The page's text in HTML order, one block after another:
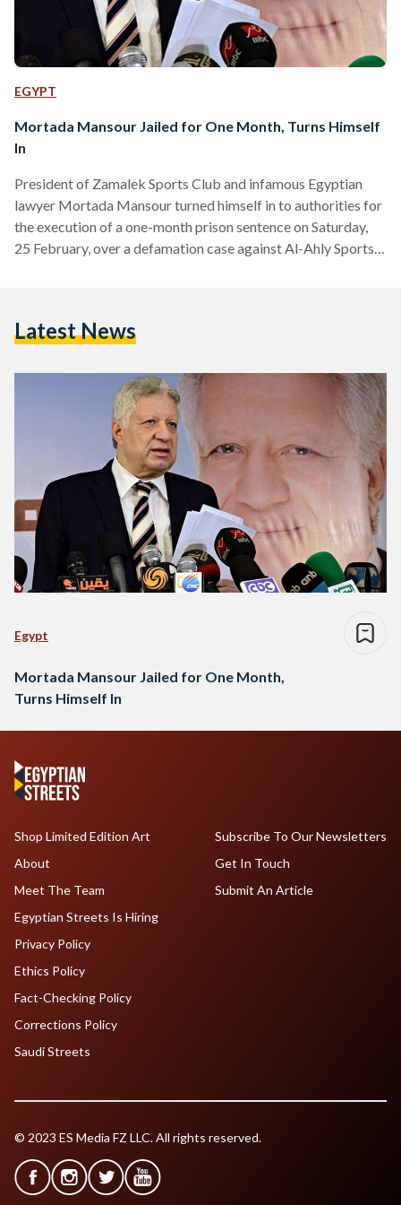
EGYPT
Mortada Mansour Jailed for One Month, Turns Himself
In
President of Zamalek Sports Club and infamous Egyptian
lawyer Mortada Mansour turned himself in to authorities for
the execution of a one-month prison sentence on Saturday,
25 February, over a defamation case against Al-Ahly Sports
مرتضى منصور من محكمة النقض عقب تأييد حكم حبسه لمدة
Latest News
Egypt
Mortada Mansour Jailed for One Month,
Turns Himself In
Shop Limited Edition Art
About
Meet The Team
Egyptian Streets Is Hiring
Subscribe To Our Newsletters
Get In Touch
Submit An Article
Privacy Policy
Ethics Policy
Fact-Checking Policy
Corrections Policy
Saudi Streets
© 2023 ES Media FZ LLC. All rights reserved.